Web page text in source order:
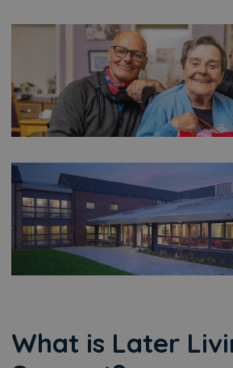
What is Later